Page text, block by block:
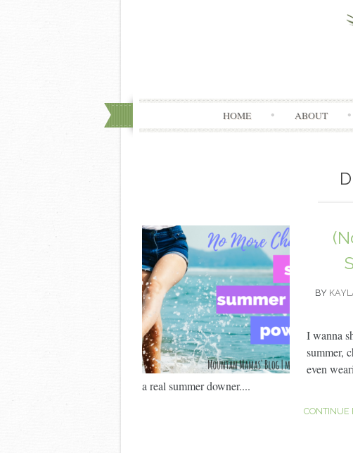
HOME ABOUT
BY
I wanna
summer,
even
a real summer downer....
CONTINUE